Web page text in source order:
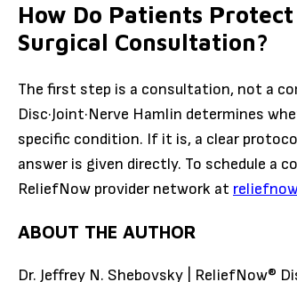
How Do Patients
Surgical Consultation?
The first step is a consultation, not a
Disc·Joint·Nerve Hamlin determines
specific condition. If it is, a clear
answer is given directly. To schedule a
ReliefNow provider network at
ABOUT THE AUTHOR
Dr. Jeffrey N. Shebovsky | ReliefNow®